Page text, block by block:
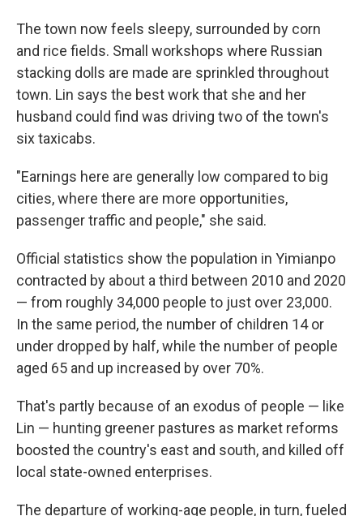
The town now feels sleepy, surrounded by corn
and rice fields. Small workshops where Russian
stacking dolls are made are sprinkled throughout
town. Lin says the best work that she and her
husband could find was driving two of the town's
six taxicabs.
"Earnings here are generally low compared to big
cities, where there are more opportunities,
passenger traffic and people," she said.
Official statistics show the population in Yimianpo
contracted by about a third between 2010 and 2020
— from roughly 34,000 people to just over 23,000.
In the same period, the number of children 14 or
under dropped by half, while the number of people
aged 65 and up increased by over 70%.
That's partly because of an exodus of people — like
Lin — hunting greener pastures as market reforms
boosted the country's east and south, and killed off
local state-owned enterprises.
The departure of working-age people, in turn, fueled